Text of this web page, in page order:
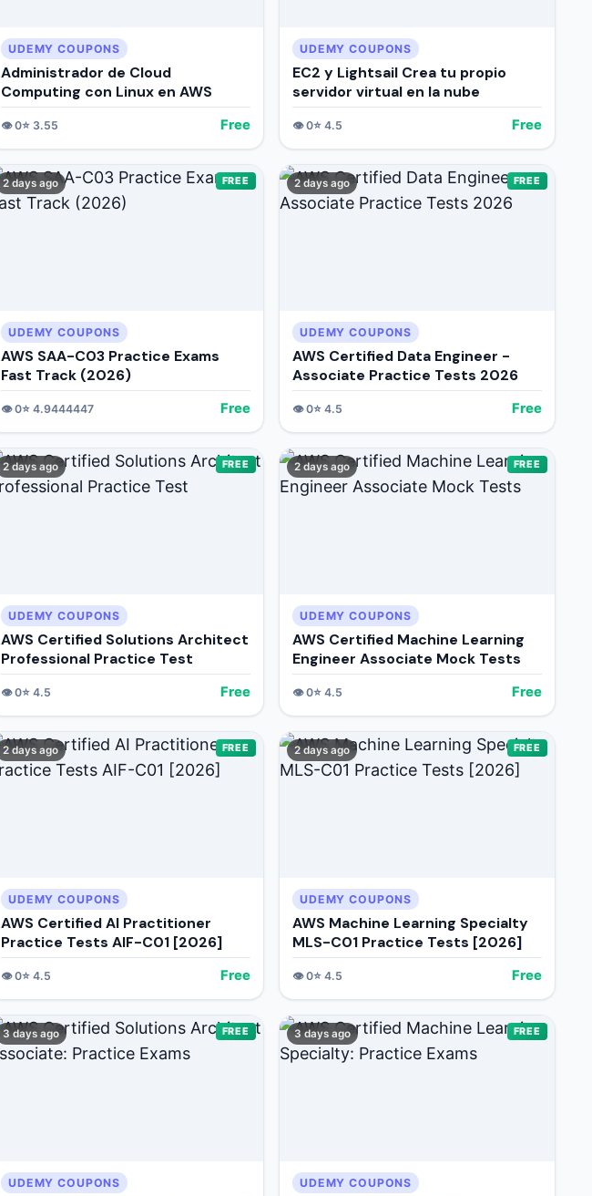
UDEMY COUPONS
Administrador de Cloud
Computing con Linux en AWS
👁️0⭐ 3.55 Free
UDEMY COUPONS
EC2 y Lightsail Crea tu propio
servidor virtual en la nube
👁️0⭐ 4.5 Free
2 days ago FREE
UDEMY COUPONS
AWS SAA-C03 Practice Exams
Fast Track (2026)
👁️0⭐ 4.9444447 Free
2 days ago FREE
UDEMY COUPONS
AWS Certified Data Engineer -
Associate Practice Tests 2026
👁️0⭐ 4.5 Free
2 days ago FREE
UDEMY COUPONS
AWS Certified Solutions Architect
Professional Practice Test
👁️0⭐ 4.5 Free
2 days ago FREE
UDEMY COUPONS
AWS Certified Machine Learning
Engineer Associate Mock Tests
👁️0⭐ 4.5 Free
2 days ago FREE
UDEMY COUPONS
AWS Certified AI Practitioner
Practice Tests AIF-C01 [2026]
👁️0⭐ 4.5 Free
2 days ago FREE
UDEMY COUPONS
AWS Machine Learning Specialty
MLS-C01 Practice Tests [2026]
👁️0⭐ 4.5 Free
3 days ago FREE
UDEMY COUPONS
3 days ago FREE
UDEMY COUPONS